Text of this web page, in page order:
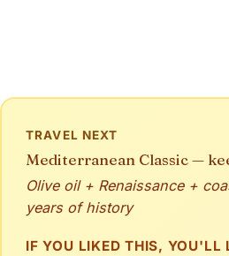
TRAVEL NEXT
Mediterranean Classic —
Olive oil + Renaissance +
years of history
IF YOU LIKED THIS, YOU'LL